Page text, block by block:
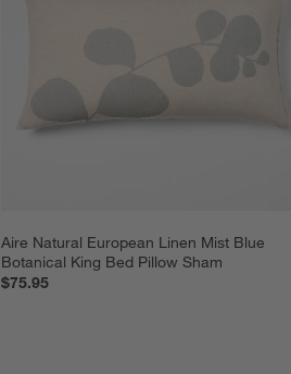
Aire Natural European Linen Mist Blue
Botanical King Bed Pillow Sham
$75.95